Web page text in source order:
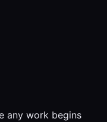
any work begins